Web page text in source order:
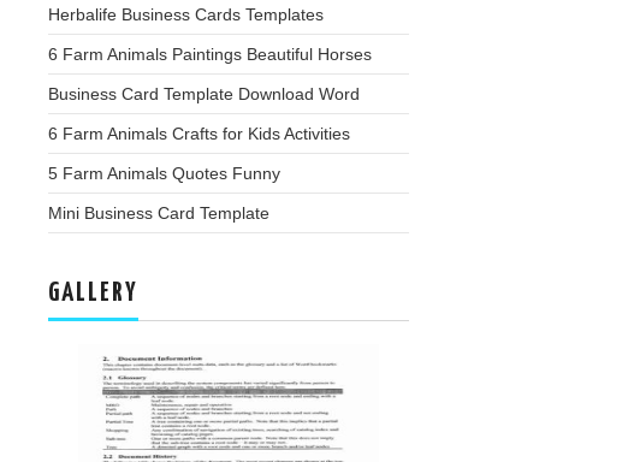
Herbalife Business Cards Templates
6 Farm Animals Paintings Beautiful Horses
Business Card Template Download Word
6 Farm Animals Crafts for Kids Activities
5 Farm Animals Quotes Funny
Mini Business Card Template
GALLERY